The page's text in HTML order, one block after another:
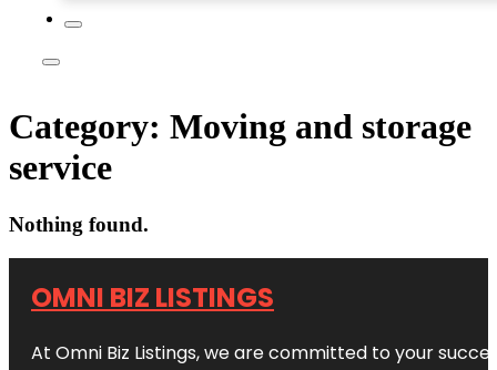
Category: Moving and storage
service
Nothing found.
OMNI BIZ LISTINGS
At Omni Biz Listings, we are committed to your